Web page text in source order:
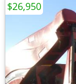
$26,950